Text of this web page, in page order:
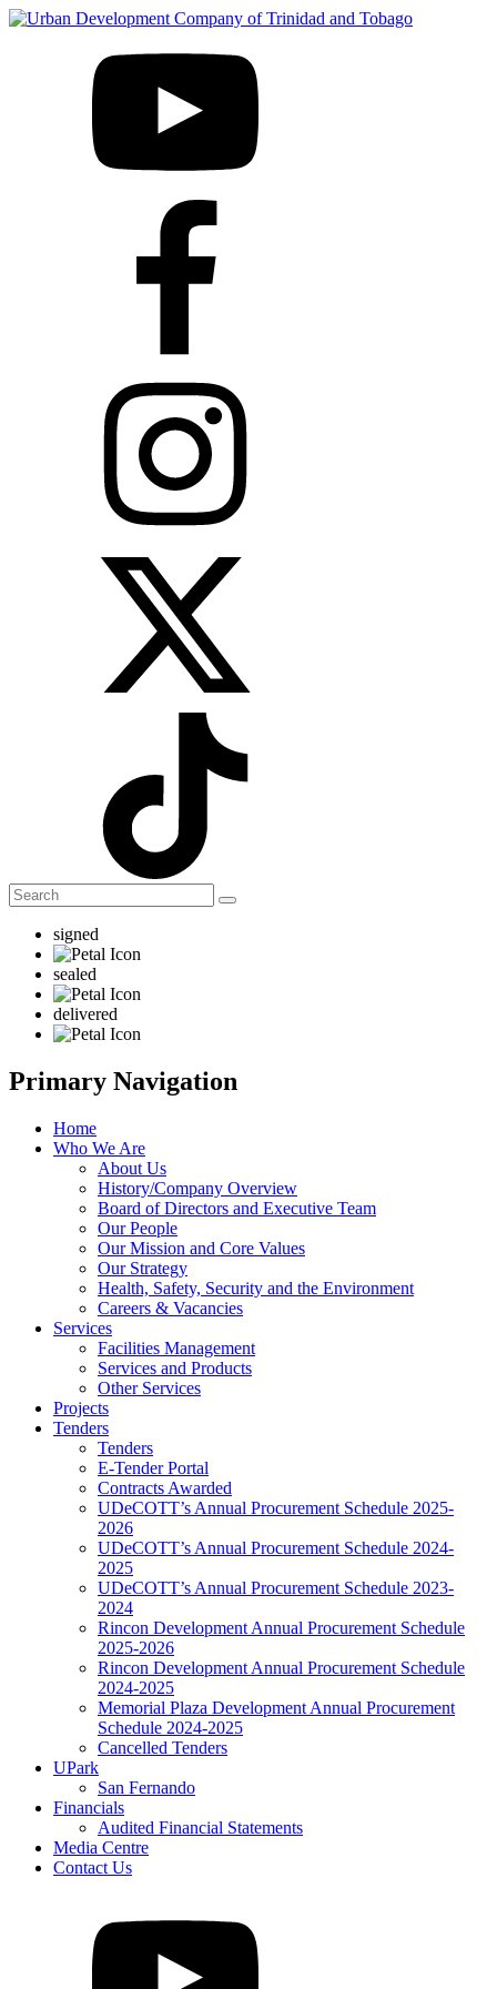
signed
sealed
delivered
Primary Navigation
Home
Who We Are
About Us
History/Company Overview
Board of Directors and Executive Team
Our People
Our Mission and Core Values
Our Strategy
Health, Safety, Security and the Environment
Careers & Vacancies
Services
Facilities Management
Services and Products
Other Services
Projects
Tenders
Tenders
E-Tender Portal
Contracts Awarded
UDeCOTT’s Annual Procurement Schedule 2025-
2026
UDeCOTT’s Annual Procurement Schedule 2024-
2025
UDeCOTT’s Annual Procurement Schedule 2023-
2024
Rincon Development Annual Procurement Schedule
2025-2026
Rincon Development Annual Procurement Schedule
2024-2025
Memorial Plaza Development Annual Procurement
Schedule 2024-2025
Cancelled Tenders
UPark
San Fernando
Financials
Audited Financial Statements
Media Centre
Contact Us